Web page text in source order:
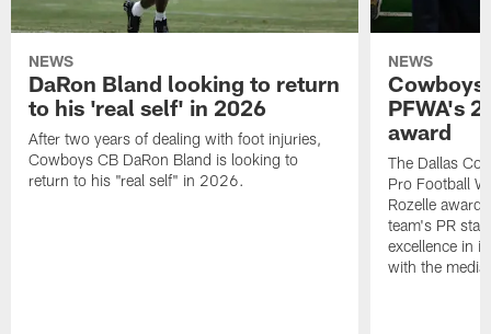
NEWS
DaRon Bland looking to return
to his 'real self' in 2026
After two years of dealing with foot injuries,
Cowboys CB DaRon Bland is looking to
return to his "real self" in 2026.
NEWS
Cowboys
PFWA's
award
The Dallas
Pro Football
Rozelle
team's PR
excellence in
with the media.